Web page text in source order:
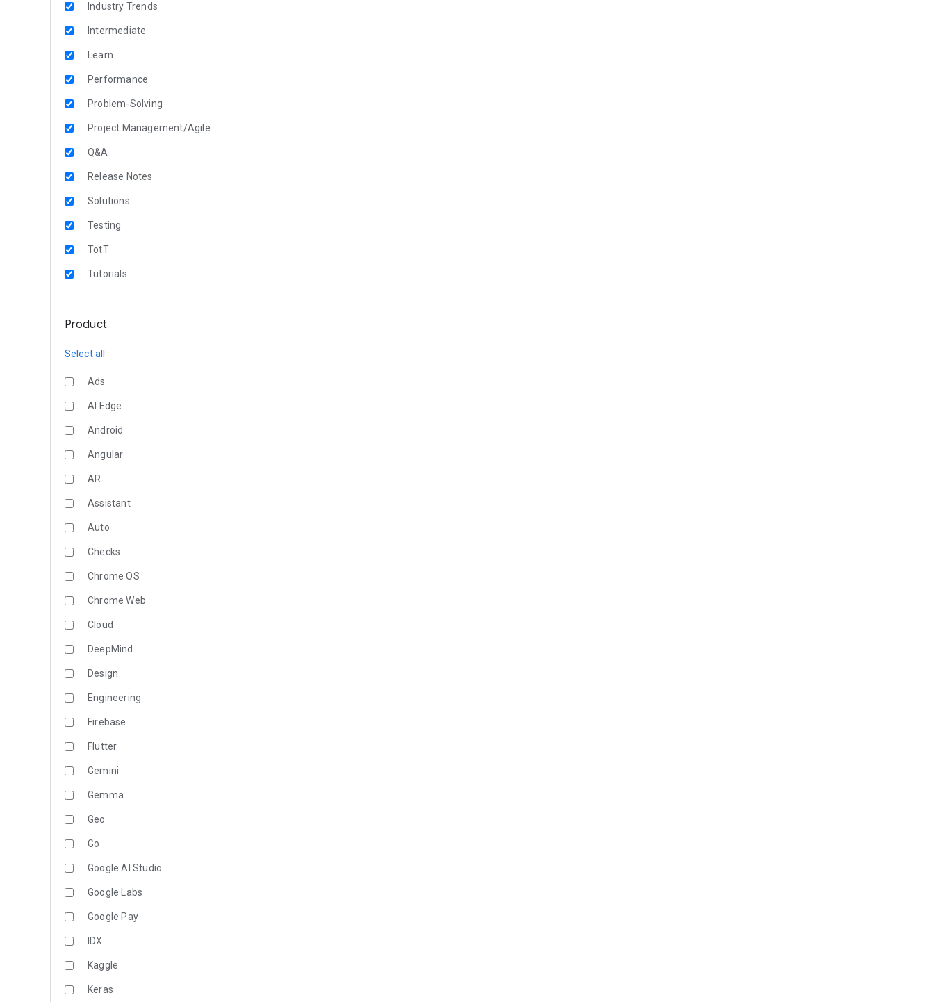
Industry Trends
Intermediate
Learn
Performance
Problem-Solving
Project Management/Agile
Q&A
Release Notes
Solutions
Testing
TotT
Tutorials
Product
Select all
Ads
AI Edge
Android
Angular
AR
Assistant
Auto
Checks
Chrome OS
Chrome Web
Cloud
DeepMind
Design
Engineering
Firebase
Flutter
Gemini
Gemma
Geo
Go
Google AI Studio
Google Labs
Google Pay
IDX
Kaggle
Keras